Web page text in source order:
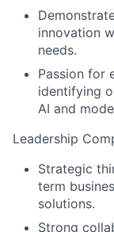
innovation
needs.
Passion for
identifying
AI and
Leadership
Strategic
term
solutions.
Strong